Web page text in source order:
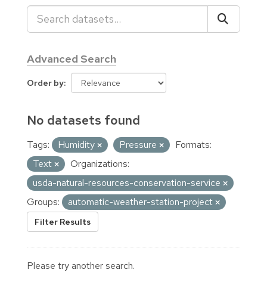
Advanced Search
Order by
No datasets found
Tags: Humidity Pressure
Formats:
Text
Organizations:
usda-natural-resources-conservation-service
Groups:
automatic-weather-station-project
Filter Results
Please try another search.